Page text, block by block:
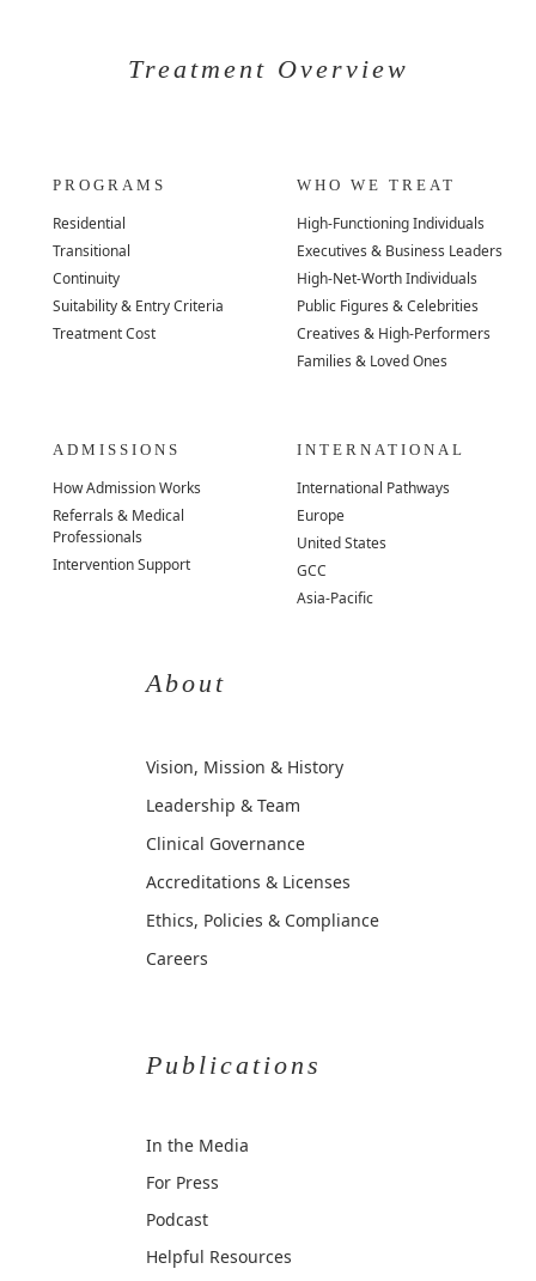
Treatment Overview
PROGRAMS
Residential
Transitional
Continuity
Suitability & Entry Criteria
Treatment Cost
WHO WE TREAT
High-Functioning Individuals
Executives & Business Leaders
High-Net-Worth Individuals
Public Figures & Celebrities
Creatives & High-Performers
Families & Loved Ones
ADMISSIONS
How Admission Works
Referrals & Medical
Professionals
Intervention Support
INTERNATIONAL
International Pathways
Europe
United States
GCC
Asia-Pacific
About
Vision, Mission & History
Leadership & Team
Clinical Governance
Accreditations & Licenses
Ethics, Policies & Compliance
Careers
Publications
In the Media
For Press
Podcast
Helpful Resources